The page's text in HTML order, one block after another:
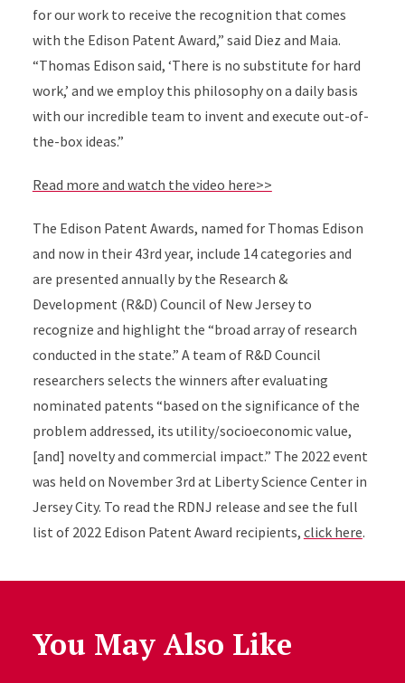
for our work to receive the recognition that comes
with the Edison Patent Award,” said Diez and Maia.
“Thomas Edison said, ‘There is no substitute for hard
work,’ and we employ this philosophy on a daily basis
with our incredible team to invent and execute out-of-
the-box ideas.”
Read more and watch the video here>>
The Edison Patent Awards, named for Thomas Edison
and now in their 43rd year, include 14 categories and
are presented annually by the Research &
Development (R&D) Council of New Jersey to
recognize and highlight the “broad array of research
conducted in the state.” A team of R&D Council
researchers selects the winners after evaluating
nominated patents “based on the significance of the
problem addressed, its utility/socioeconomic value,
[and] novelty and commercial impact.” The 2022 event
was held on November 3rd at Liberty Science Center in
Jersey City. To read the RDNJ release and see the full
list of 2022 Edison Patent Award recipients, click here.
You May Also Like